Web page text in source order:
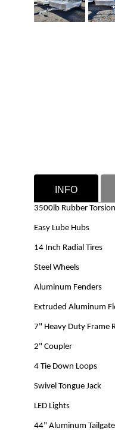
INFO
3500lb Rubber
Easy Lube Hubs
14 Inch Radial Tires
Steel Wheels
Aluminum Fenders
Extruded Aluminum
7" Heavy Duty Frame
2" Coupler
4 Tie Down Loops
Swivel Tongue Jack
LED Lights
44" Aluminum Tailgate